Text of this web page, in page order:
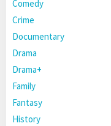
Comedy
Crime
Documentary
Drama
Drama+
Family
Fantasy
History